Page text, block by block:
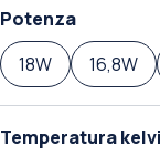
Potenza
18W
16,8W
Temperatura